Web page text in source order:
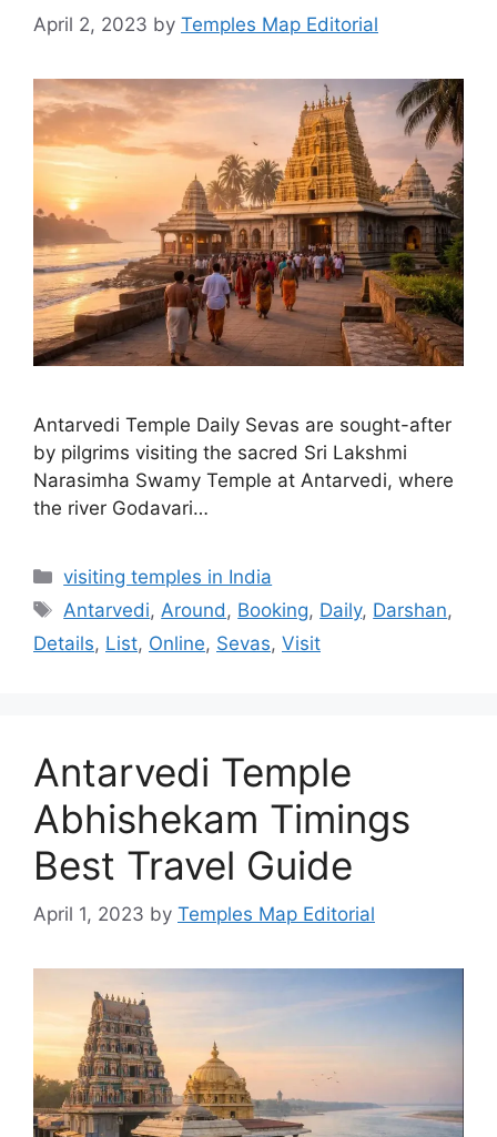
April 2, 2023 by Temples Map Editorial
Antarvedi Temple Daily Sevas are sought-after
by pilgrims visiting the sacred Sri Lakshmi
Narasimha Swamy Temple at Antarvedi, where
the river Godavari…
Categories
visiting temples in India
Tags
Antarvedi, Around , Booking, Daily, Darshan,
Details, List, Online, Sevas, Visit
Antarvedi Temple
Abhishekam Timings
Best Travel Guide
April 1, 2023 by Temples Map Editorial